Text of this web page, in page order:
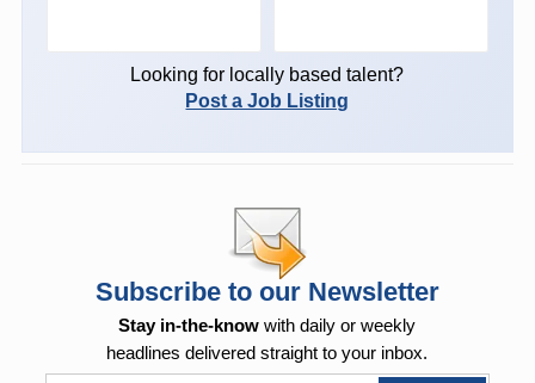
Looking for locally based talent?
Post a Job Listing
Subscribe to our Newsletter
Stay in-the-know with daily or weekly
headlines delivered straight to your inbox.